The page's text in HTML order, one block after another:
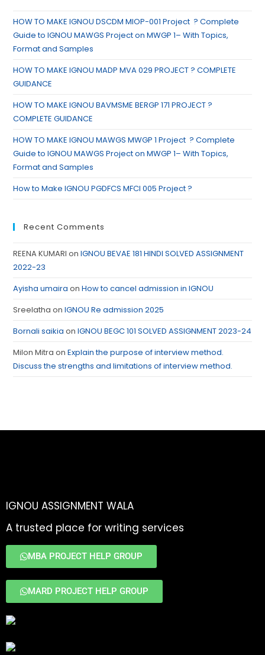
HOW TO MAKE IGNOU DSCDM MIOP-001 Project ? Complete
Guide to IGNOU MAWGS Project on MWGP 1– With Topics,
Format and Samples
HOW TO MAKE IGNOU MADP MVA 029 PROJECT ? COMPLETE
GUIDANCE
HOW TO MAKE IGNOU BAVMSME BERGP 171 PROJECT ?
COMPLETE GUIDANCE
HOW TO MAKE IGNOU MAWGS MWGP 1 Project ? Complete
Guide to IGNOU MAWGS Project on MWGP 1– With Topics,
Format and Samples
How to Make IGNOU PGDFCS MFCI 005 Project ?
Recent Comments
REENA KUMARI onIGNOU BEVAE 181 HINDI SOLVED ASSIGNMENT
2022-23
Ayisha umaira onHow to cancel admission in IGNOU
Sreelatha onIGNOU Re admission 2025
Bornali saikia onIGNOU BEGC 101 SOLVED ASSIGNMENT 2023-24
Milon Mitra onExplain the purpose of interview method.
Discuss the strengths and limitations of interview method.
IGNOU ASSIGNMENT WALA
A trusted place for writing services
MBA PROJECT HELP GROUP
MARD PROJECT HELP GROUP